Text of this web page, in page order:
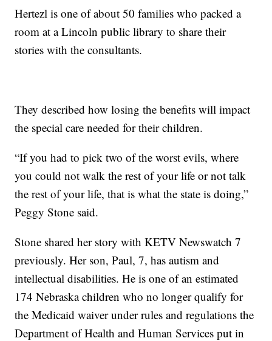
Hertezl is one of about 50 families who packed a
room at a Lincoln public library to share their
stories with the consultants.
They described how losing the benefits will impact
the special care needed for their children.
“If you had to pick two of the worst evils, where
you could not walk the rest of your life or not talk
the rest of your life, that is what the state is doing,”
Peggy Stone said.
Stone shared her story with KETV Newswatch 7
previously. Her son, Paul, 7, has autism and
intellectual disabilities. He is one of an estimated
174 Nebraska children who no longer qualify for
the Medicaid waiver under rules and regulations the
Department of Health and Human Services put in